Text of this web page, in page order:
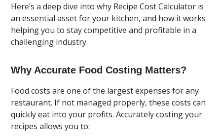
Here’s a deep dive into why Recipe Cost Calculator is
an essential asset for your kitchen, and how it works
helping you to stay competitive and profitable in a
challenging industry.
Why Accurate Food Costing Matters?
Food costs are one of the largest expenses for any
restaurant. If not managed properly, these costs can
quickly eat into your profits. Accurately costing your
recipes allows you to: